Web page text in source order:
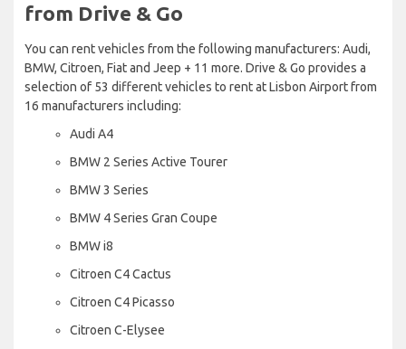
from Drive & Go
You can rent vehicles from the following manufacturers: Audi,
BMW, Citroen, Fiat and Jeep + 11 more. Drive & Go provides a
selection of 53 different vehicles to rent at Lisbon Airport from
16 manufacturers including:
Audi A4
BMW 2 Series Active Tourer
BMW 3 Series
BMW 4 Series Gran Coupe
BMW i8
Citroen C4 Cactus
Citroen C4 Picasso
Citroen C-Elysee